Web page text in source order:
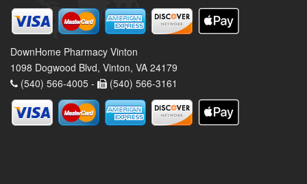
DownHome Pharmacy Vinton
1098 Dogwood Blvd, Vinton, VA 24179
(540) 566-4005 -
(540) 566-3161